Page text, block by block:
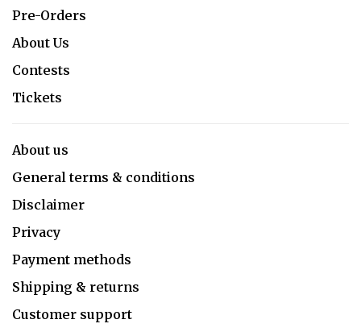
Pre-Orders
About Us
Contests
Tickets
About us
General terms & conditions
Disclaimer
Privacy
Payment methods
Shipping & returns
Customer support